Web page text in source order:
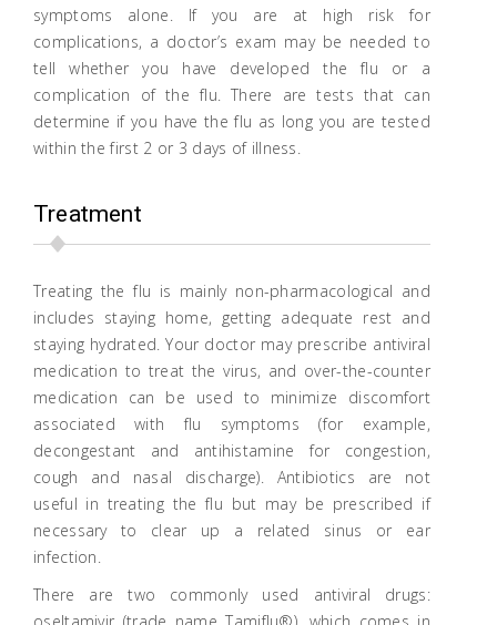
symptoms alone. If you are at high risk for
complications, a doctor’s exam may be needed to
tell whether you have developed the flu or a
complication of the flu. There are tests that can
determine if you have the flu as long you are tested
within the first 2 or 3 days of illness.
Treatment
Treating the flu is mainly non-pharmacological and
includes staying home, getting adequate rest and
staying hydrated. Your doctor may prescribe antiviral
medication to treat the virus, and over-the-counter
medication can be used to minimize discomfort
associated with flu symptoms (for example,
decongestant and antihistamine for congestion,
cough and nasal discharge). Antibiotics are not
useful in treating the flu but may be prescribed if
necessary to clear up a related sinus or ear
infection.
There are two commonly used antiviral drugs: